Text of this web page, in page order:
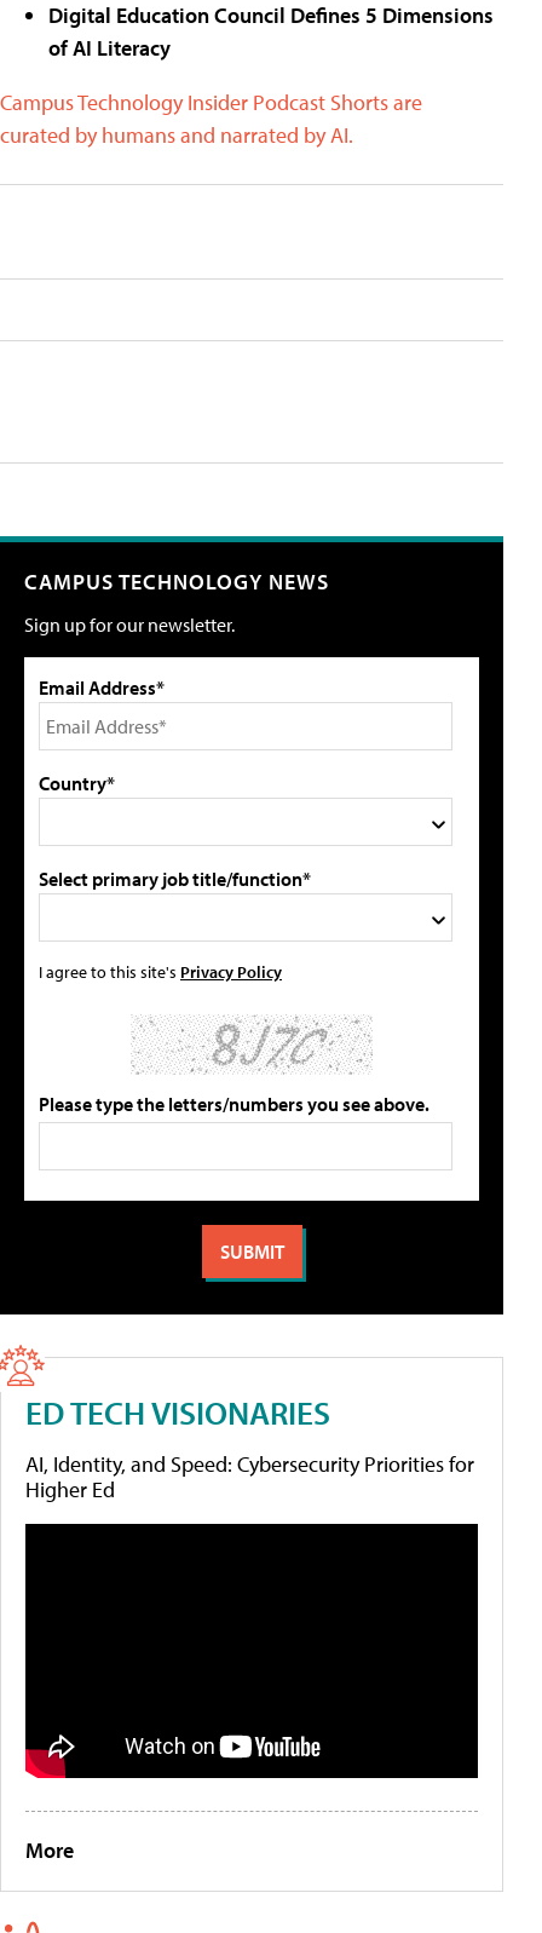
Digital Education Council Defines 5 Dimensions
of AI Literacy
Campus Technology Insider Podcast Shorts are
curated by humans and narrated by AI.
CAMPUS TECHNOLOGY NEWS
Sign up for our newsletter.
Email Address*
Country*
Select primary job title/function*
I agree to this site's Privacy Policy
Please type the letters/numbers you see above.
ED TECH VISIONARIES
AI, Identity, and Speed: Cybersecurity Priorities for
Higher Ed
More